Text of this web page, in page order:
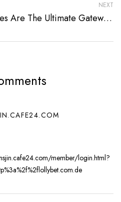
NEXT
Why Super Clone Watches Are The Ultimate Gateway To Luxury
member/login.html?